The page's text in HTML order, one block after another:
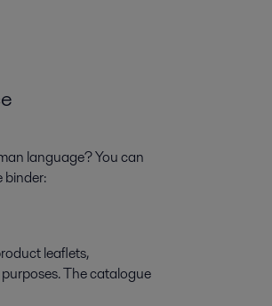
language? You can
binder:
leaflets,
The catalogue